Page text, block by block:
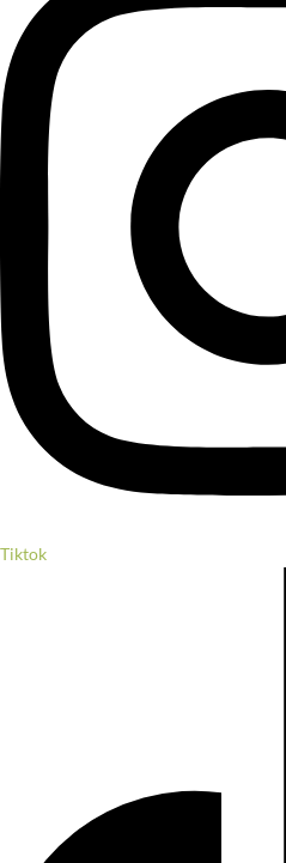
Tiktok